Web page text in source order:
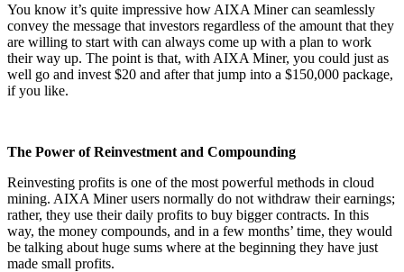
You know it’s quite impressive how AIXA Miner can seamlessly
convey the message that investors regardless of the amount that they
are willing to start with can always come up with a plan to work
their way up. The point is that, with AIXA Miner, you could just as
well go and invest $20 and after that jump into a $150,000 package,
if you like.
The Power of Reinvestment and Compounding
Reinvesting profits is one of the most powerful methods in cloud
mining. AIXA Miner users normally do not withdraw their earnings;
rather, they use their daily profits to buy bigger contracts. In this
way, the money compounds, and in a few months’ time, they would
be talking about huge sums where at the beginning they have just
made small profits.